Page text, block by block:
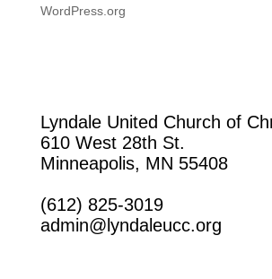
WordPress.org
Lyndale United Church of
610 West 28th St.
Minneapolis, MN 55408
(612) 825-3019
admin@lyndaleucc.org